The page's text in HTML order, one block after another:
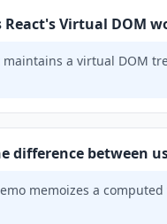
React's Virtual DOM
maintains a virtual DOM
difference between
memoizes a